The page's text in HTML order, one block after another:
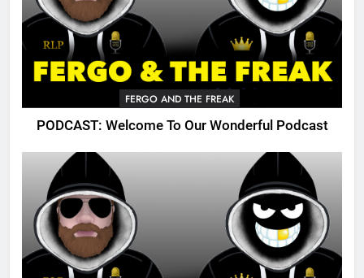
FERGO AND THE FREAK
PODCAST: Welcome To Our Wonderful Podcast